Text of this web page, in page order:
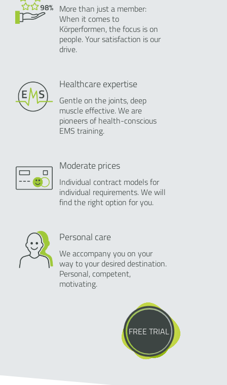
More than just a member:
When it comes to
Körperformen, the focus is on
people. Your satisfaction is our
drive.
Healthcare expertise
Gentle on the joints, deep
muscle effective. We are
pioneers of health-conscious
EMS training.
Moderate prices
Individual contract models for
individual requirements. We will
find the right option for you.
Personal care
We accompany you on your
way to your desired destination.
Personal, competent,
motivating.
FREE TRIAL